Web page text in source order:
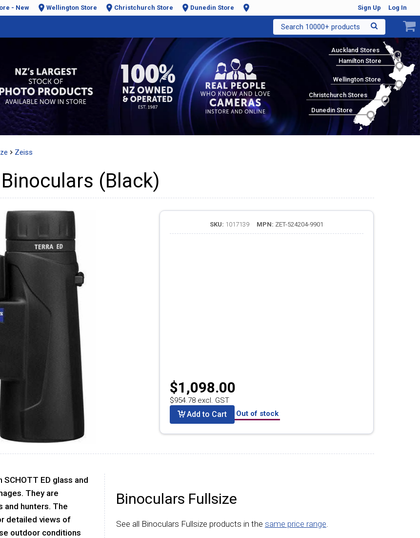
- New Wellington Store Christchurch Store Dunedin Store Sign Up Log In
Search 10000+ products
Auckland Stores
Hamilton Store
Wellington Store
Christchurch Stores
Dunedin Store
Zeiss
(Black)
SKU: 1017139 MPN: ZET-524204-9901
$1,098.00
$954.78 excl. GST
Add to Cart Out of stock
ED glass and
They are
hunters. The
detailed views of
outdoor conditions
Binoculars Fullsize
See all Binoculars Fullsize products in the same price range